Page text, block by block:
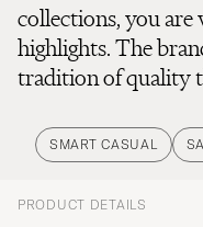
collections, you are
highlights. The
tradition of quality
SMART CASUAL
PRODUCT DETAILS